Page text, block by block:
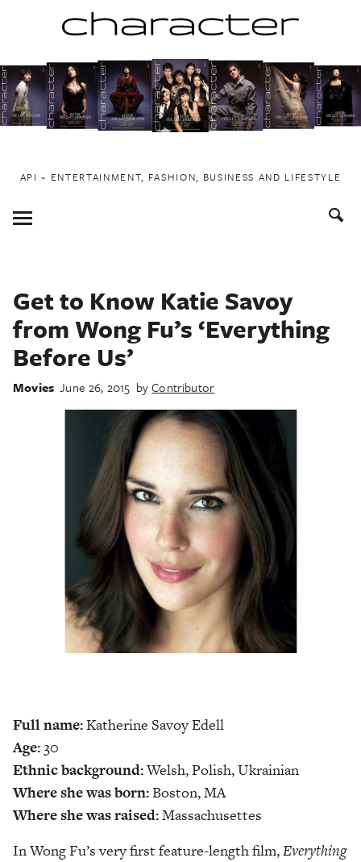
to
content
API ~ ENTERTAINMENT, FASHION, BUSINESS AND LIFESTYLE
Toggle
Menu
Get to Know Katie Savoy
from Wong Fu’s ‘Everything
Before Us’
Movies June 26, 2015 byContributor
Full name:Katherine Savoy Edell
Age:30
Ethnic background:Welsh, Polish, Ukrainian
Where she was born:Boston, MA
Where she was raised:Massachusettes
In Wong Fu’s very first feature-length film,Everything